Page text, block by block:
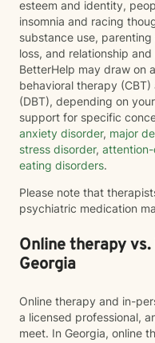
esteem and identity,
insomnia and racing
substance use,
loss, and relationship
BetterHelp may draw on
behavioral therapy
(DBT), depending on
support for specific
anxiety disorder, major
stress disorder,
eating disorders.
Please note that
psychiatric medication
Online therapy
Georgia
Online therapy and in-
a licensed professional,
meet. In Georgia, online